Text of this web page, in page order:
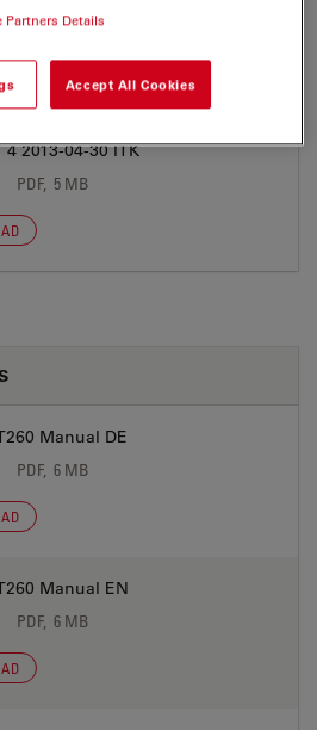
4 2013-04-30 ITK
PDF, 5 MB
Manual DE
PDF, 6 MB
Manual EN
PDF, 6 MB
Partners Details
Accept All Cookies